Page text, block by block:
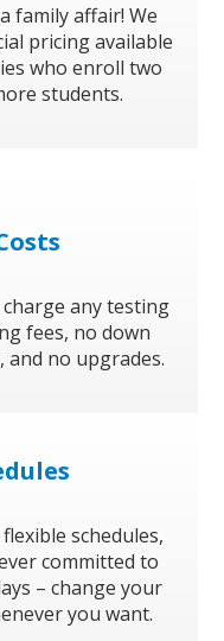
family affair! We
pricing available
who enroll two
students.
any testing
fees, no down
and no upgrades.
schedules,
committed to
– change your
you want.